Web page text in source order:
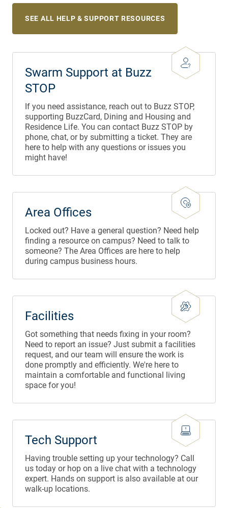
SEE ALL HELP & SUPPORT RESOURCES
Swarm Support at Buzz
STOP
If you need assistance, reach out to Buzz STOP,
supporting BuzzCard, Dining and Housing and
Residence Life. You can contact Buzz STOP by
phone, chat, or by submitting a ticket. They are
here to help with any questions or issues you
might have!
Area Offices
Locked out? Have a general question? Need help
finding a resource on campus? Need to talk to
someone? The Area Offices are here to help
during campus business hours.
Facilities
Got something that needs fixing in your room?
Need to report an issue? Just submit a facilities
request, and our team will ensure the work is
done promptly and efficiently. We're here to
maintain a comfortable and functional living
space for you!
Tech Support
Having trouble setting up your technology? Call
us today or hop on a live chat with a technology
expert. Hands on support is also available at our
walk-up locations.